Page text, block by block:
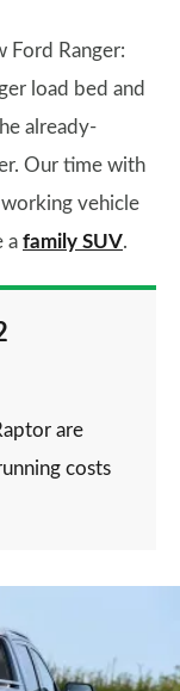
Ford Ranger:
load bed and
already-
Our time with
vehicle
a family SUV.
are
costs